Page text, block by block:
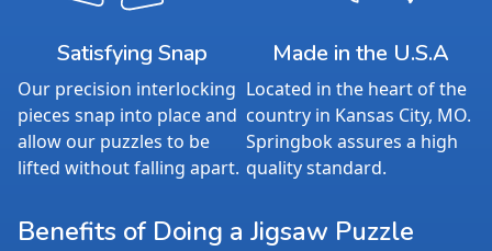
Satisfying Snap
Our precision interlocking
pieces snap into place and
allow our puzzles to be
lifted without falling apart.
Made in the U.S.A
Located in the heart of the
country in Kansas City, MO.
Springbok assures a high
quality standard.
Benefits of Doing a Jigsaw Puzzle